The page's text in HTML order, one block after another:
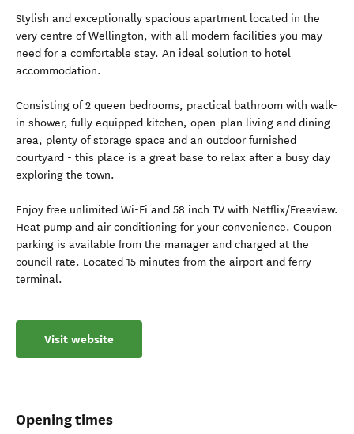
Stylish and exceptionally spacious apartment located in the
very centre of Wellington, with all modern facilities you may
need for a comfortable stay. An ideal solution to hotel
accommodation.
Consisting of 2 queen bedrooms, practical bathroom with walk-
in shower, fully equipped kitchen, open-plan living and dining
area, plenty of storage space and an outdoor furnished
courtyard - this place is a great base to relax after a busy day
exploring the town.
Enjoy free unlimited Wi-Fi and 58 inch TV with Netflix/Freeview.
Heat pump and air conditioning for your convenience. Coupon
parking is available from the manager and charged at the
council rate. Located 15 minutes from the airport and ferry
terminal.
Visit website
Opening times